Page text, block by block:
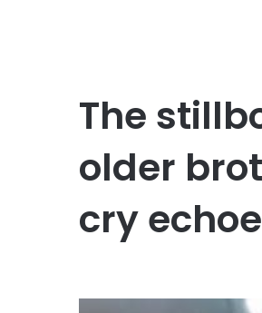
The
older
cry